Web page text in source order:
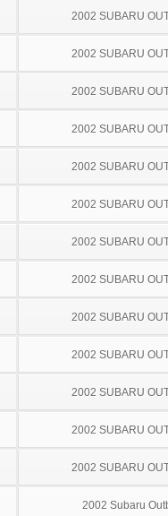
2002 SUBARU
2002 SUBARU
2002 SUBARU
2002 SUBARU
2002 SUBARU
2002 SUBARU
2002 SUBARU
2002 SUBARU
2002 SUBARU
2002 SUBARU
2002 SUBARU
2002 SUBARU
2002 SUBARU
2002 Subaru